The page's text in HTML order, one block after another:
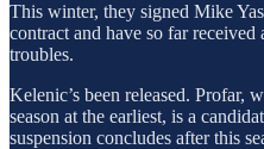
This winter, they signed Mike
contract and have so far
troubles.
Kelenic’s been released. Profar,
season at the earliest, is a
suspension concludes after this